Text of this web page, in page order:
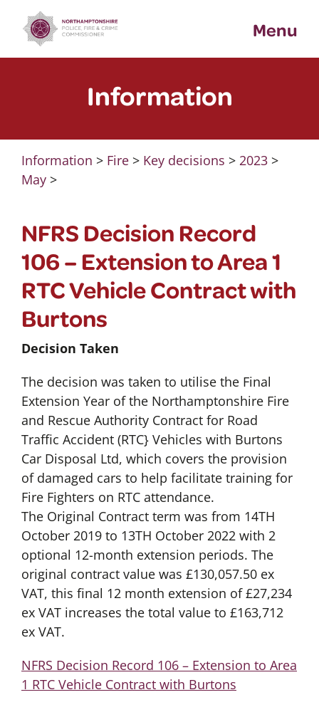
content
Menu
Information
Information > Fire> Key decisions > 2023>
May>
NFRS Decision Record
106 – Extension to Area 1
RTC Vehicle Contract with
Burtons
Decision Taken
The decision was taken to utilise the Final
Extension Year of the Northamptonshire Fire
and Rescue Authority Contract for Road
Traffic Accident (RTC} Vehicles with Burtons
Car Disposal Ltd, which covers the provision
of damaged cars to help facilitate training for
Fire Fighters on RTC attendance.
The Original Contract term was from 14TH
October 2019 to 13TH October 2022 with 2
optional 12-month extension periods. The
original contract value was £130,057.50 ex
VAT, this final 12 month extension of £27,234
ex VAT increases the total value to £163,712
ex VAT.
NFRS Decision Record 106 – Extension to Area
1 RTC Vehicle Contract with Burtons